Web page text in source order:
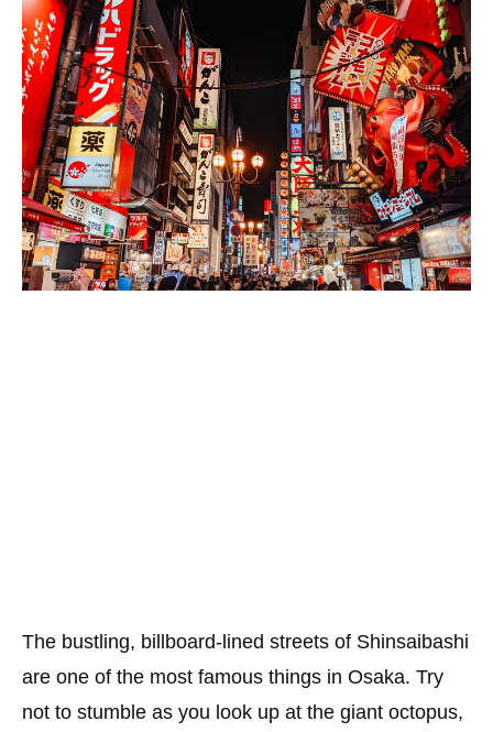
The bustling, billboard-lined streets of Shinsaibashi
are one of the most famous things in Osaka. Try
not to stumble as you look up at the giant octopus,